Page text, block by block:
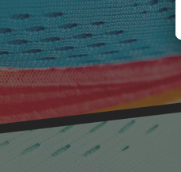
PROTECTION©
SYSTEM
2.0